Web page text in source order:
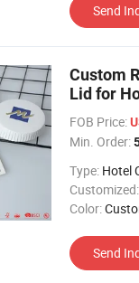
Send
Custom
Lid for
FOB Price:
Min. Order:
Type: Hotel
Customized:
Color:
Send